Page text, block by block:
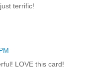
terrific!
LOVE this card!